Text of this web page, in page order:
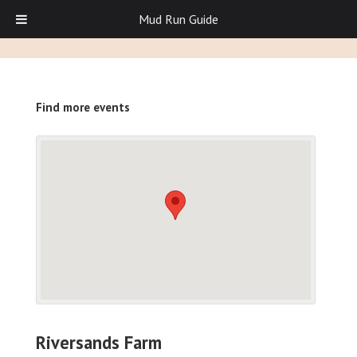
Find more events
Riversands Farm
Mud Run Guide